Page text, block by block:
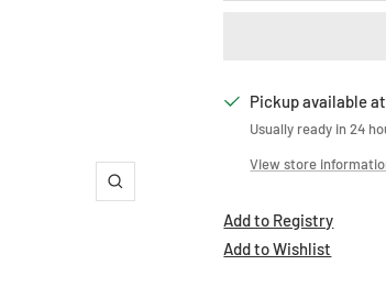
Zoom
Pickup available
Usually ready in 24
View store
Add to Registry
Add to Wishlist